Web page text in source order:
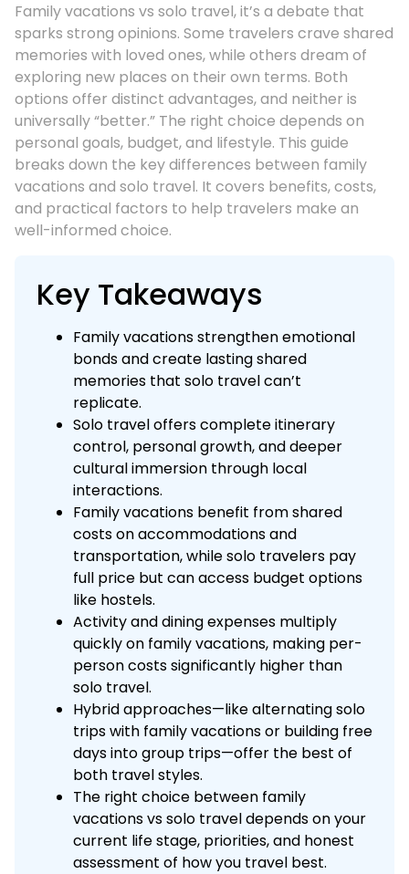
Family vacations vs solo travel, it’s a debate that
sparks strong opinions. Some travelers crave shared
memories with loved ones, while others dream of
exploring new places on their own terms. Both
options offer distinct advantages, and neither is
universally “better.” The right choice depends on
personal goals, budget, and lifestyle. This guide
breaks down the key differences between family
vacations and solo travel. It covers benefits, costs,
and practical factors to help travelers make an
well-informed choice.
Key Takeaways
Family vacations strengthen emotional
bonds and create lasting shared
memories that solo travel can’t
replicate.
Solo travel offers complete itinerary
control, personal growth, and deeper
cultural immersion through local
interactions.
Family vacations benefit from shared
costs on accommodations and
transportation, while solo travelers pay
full price but can access budget options
like hostels.
Activity and dining expenses multiply
quickly on family vacations, making per-
person costs significantly higher than
solo travel.
Hybrid approaches—like alternating solo
trips with family vacations or building free
days into group trips—offer the best of
both travel styles.
The right choice between family
vacations vs solo travel depends on your
current life stage, priorities, and honest
assessment of how you travel best.